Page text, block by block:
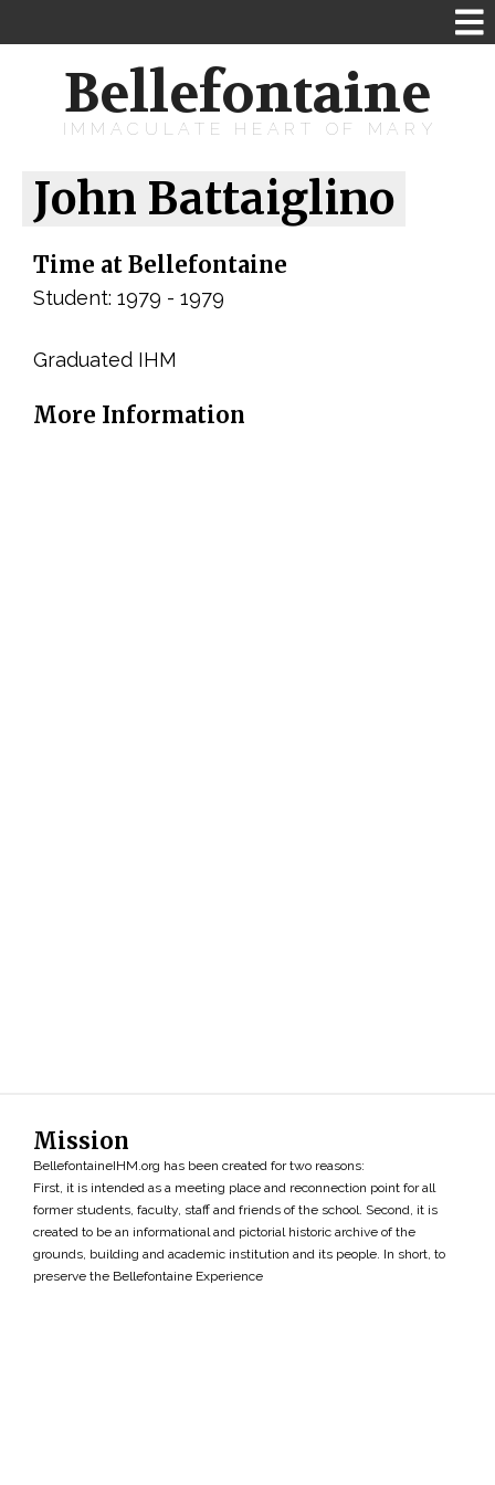
Bellefontaine
IMMACULATE HEART OF MARY
John Battaiglino
Time at Bellefontaine
Student: 1979 - 1979
Graduated IHM
More Information
Mission
BellefontaineIHM.org has been created for two reasons:
First, it is intended as a meeting place and reconnection point for all
former students, faculty, staff and friends of the school. Second, it is
created to be an informational and pictorial historic archive of the
grounds, building and academic institution and its people. In short, to
preserve the Bellefontaine Experience